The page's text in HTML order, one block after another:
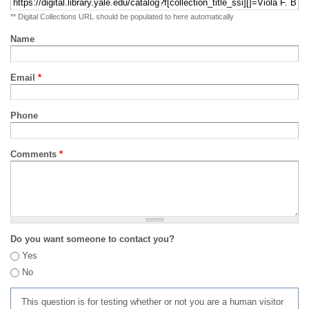
** Digital Collections URL should be populated to here automatically
Name
Email *
Phone
Comments *
Do you want someone to contact you?
Yes
No
This question is for testing whether or not you are a human visitor